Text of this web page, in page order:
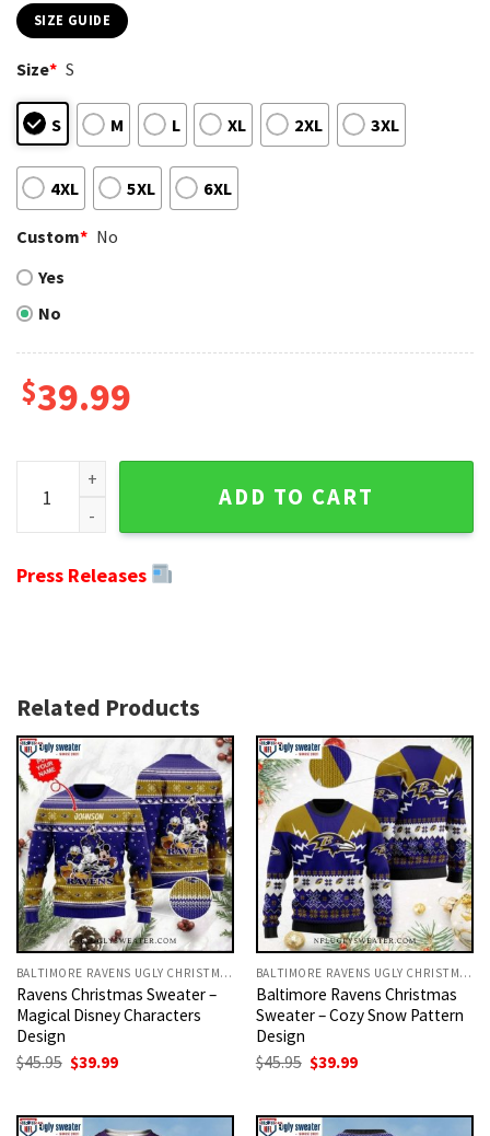
SIZE GUIDE
Size* S
S M L XL 2XL 3XL
4XL 5XL 6XL
Custom* No
Yes
No
$39.99
Ugly Christmas Sweater Featuring Ravens And Mickey
ADD TO CART
Press Releases
Related Products
BALTIMORE RAVENS UGLY CHRISTMAS SWEATER
Ravens Christmas Sweater –
Magical Disney Characters
Design
$45.95 Original
price
$39.99Current
BALTIMORE RAVENS UGLY CHRISTMAS SWEATER
Baltimore Ravens Christmas
Sweater – Cozy Snow Pattern
Design
$45.95 Original
price
$39.99Current